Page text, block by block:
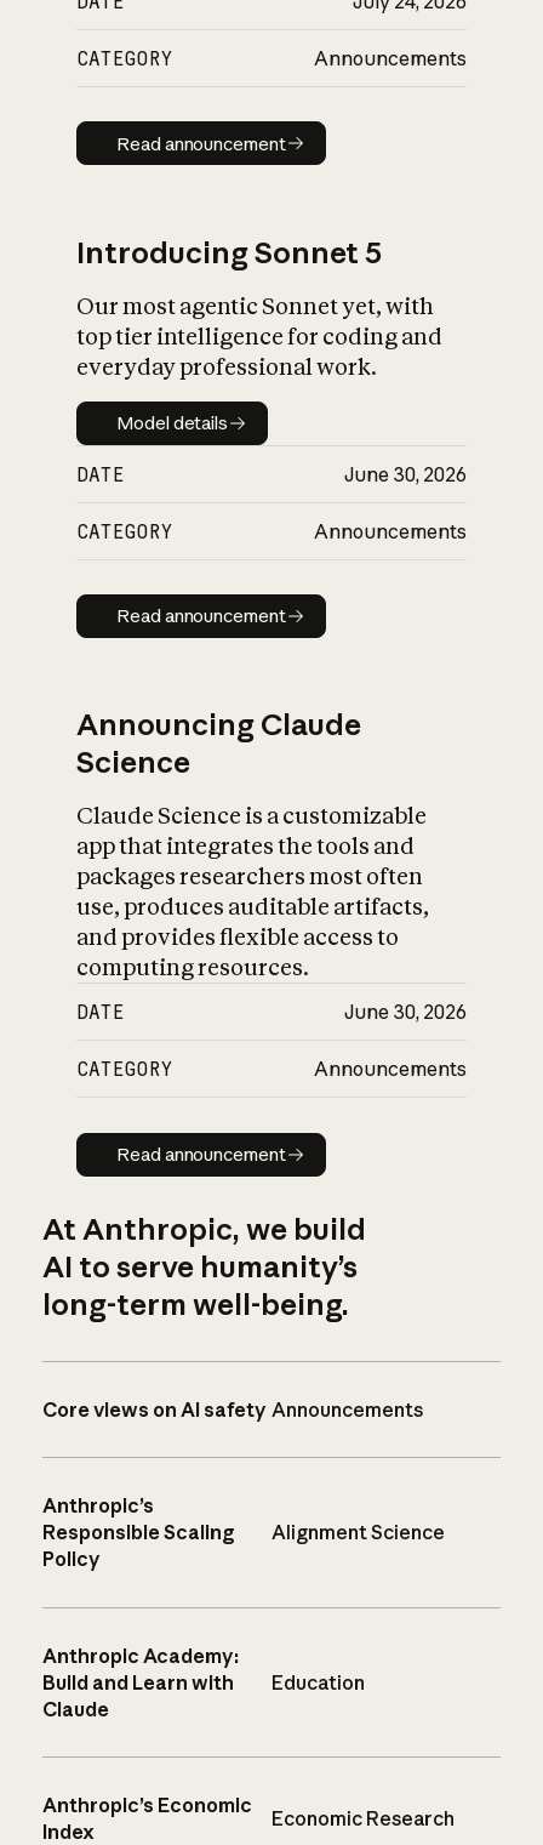
CATEGORY Announcements
Read announcement
Read announcement
Introducing Sonnet 5
Our most agentic Sonnet yet, with
top tier intelligence for coding and
everyday professional work.
Model details
Model details
DATE June 30, 2026
CATEGORY Announcements
Read announcement
Read announcement
Announcing Claude
Science
Claude Science is a customizable
app that integrates the tools and
packages researchers most often
use, produces auditable artifacts,
and provides flexible access to
computing resources.
DATE June 30, 2026
CATEGORY Announcements
Read announcement
Read announcement
At Anthropic, we build
AI to serve humanity’s
long-term well-being.
Core views on AI safety Announcements
Anthropic’s
Responsible Scaling
Policy
Alignment Science
Anthropic Academy:
Build and Learn with
Claude
Education
Anthropic’s Economic
Index
Economic Research